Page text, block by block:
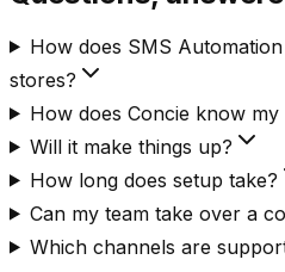
How does SMS
stores?
How does Concie know
Will it make things up?
How long does setup take?
Can my team take over a
Which channels are